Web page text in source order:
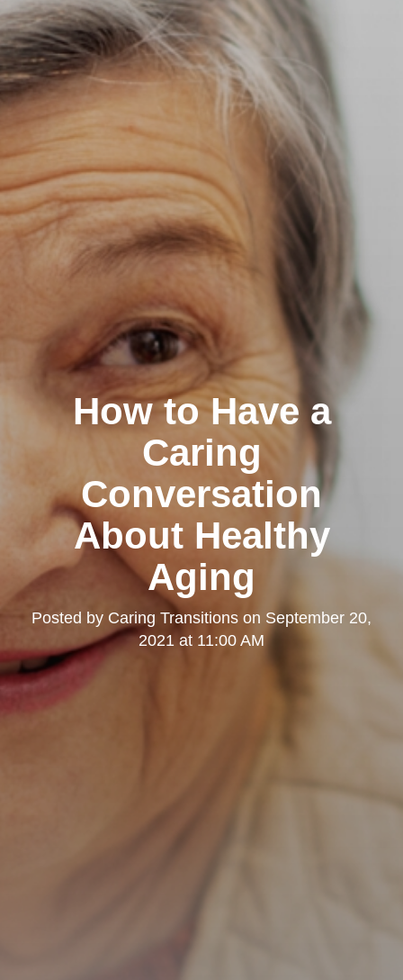
How to Have a
Caring
Conversation
About Healthy
Aging
Posted by Caring Transitions on September 20,
2021 at 11:00 AM